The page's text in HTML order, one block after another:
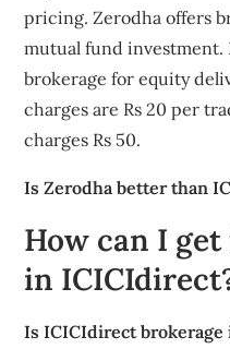
pricing. Zerodha offers
mutual fund investment.
brokerage for equity
charges are Rs 20 per
charges Rs 50.
Is Zerodha better than
How can I
in
Is ICICIdirect brokerage